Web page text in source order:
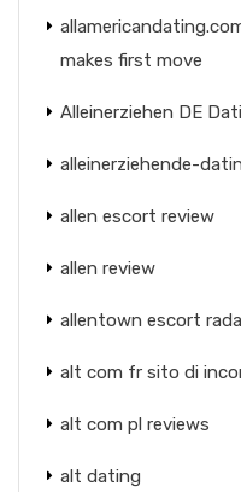
makes first move
Alleinerziehen DE
alleinerziehende-
allen escort review
allen review
allentown escort
alt com fr sito di
alt com pl reviews
alt dating